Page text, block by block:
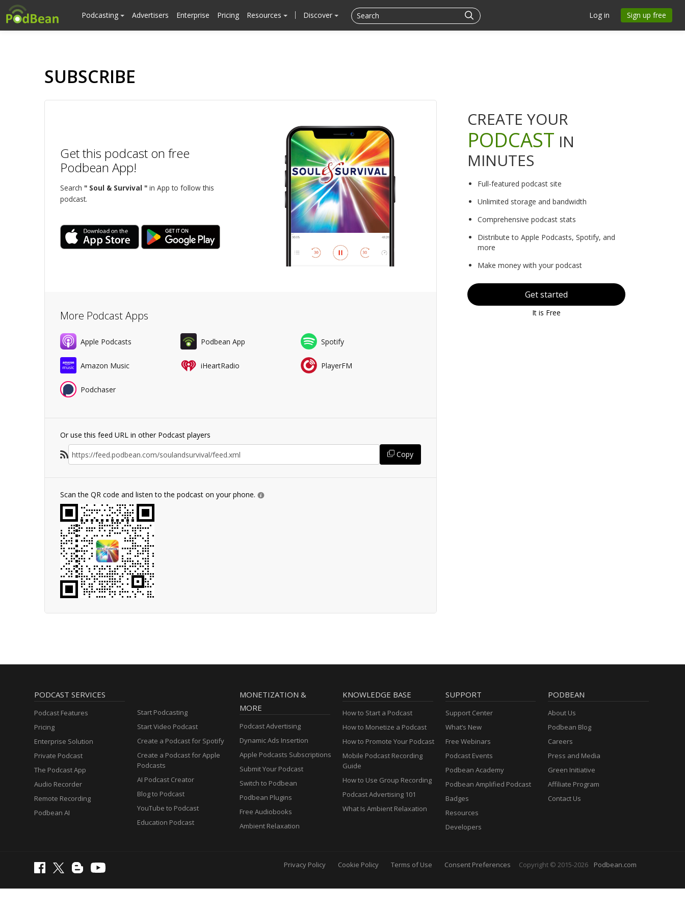
Podcasting Advertisers Enterprise Pricing Resources Discover Log in Sign up free
SUBSCRIBE
Get this podcast on free
Podbean App!
Search " Soul & Survival " in App to follow this
podcast.
More Podcast Apps
Apple Podcasts Podbean App Spotify
Amazon Music iHeartRadio PlayerFM
Podchaser
Or use this feed URL in other Podcast players
Copy
Scan the QR code and listen to the podcast on your phone.
CREATE YOUR
PODCAST IN
MINUTES
Full-featured podcast site
Unlimited storage and bandwidth
Comprehensive podcast stats
Distribute to Apple Podcasts, Spotify, and
more
Make money with your podcast
Get started
It is Free
PODCAST SERVICES
Podcast Features
Pricing
Enterprise Solution
Private Podcast
The Podcast App
Audio Recorder
Remote Recording
Podbean AI
Start Podcasting
Start Video Podcast
Create a Podcast for Spotify
Create a Podcast for Apple
Podcasts
AI Podcast Creator
Blog to Podcast
YouTube to Podcast
Education Podcast
MONETIZATION &
MORE
Podcast Advertising
Dynamic Ads Insertion
Apple Podcasts Subscriptions
Submit Your Podcast
Switch to Podbean
Podbean Plugins
Free Audiobooks
Ambient Relaxation
KNOWLEDGE BASE
How to Start a Podcast
How to Monetize a Podcast
How to Promote Your Podcast
Mobile Podcast Recording
Guide
How to Use Group Recording
Podcast Advertising 101
What Is Ambient Relaxation
SUPPORT
Support Center
What’s New
Free Webinars
Podcast Events
Podbean Academy
Podbean Amplified Podcast
Badges
Resources
Developers
PODBEAN
About Us
Podbean Blog
Careers
Press and Media
Green Initiative
Affiliate Program
Contact Us
Privacy Policy Cookie Policy Terms of Use Consent Preferences Copyright © 2015-2026 Podbean.com